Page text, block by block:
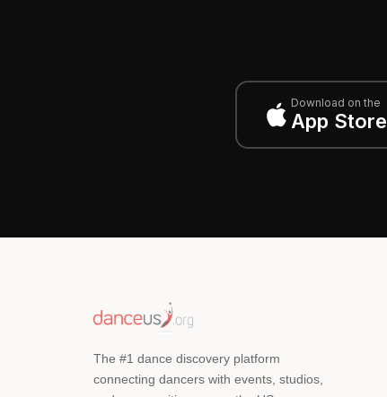
Download on the
App Store
The #1 dance discovery platform
connecting dancers with events, studios,